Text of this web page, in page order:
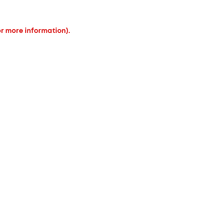
more information).